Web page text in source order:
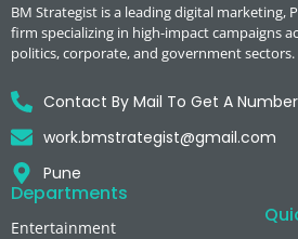
BM Strategist is a leading digital marketing,
firm specializing in high-impact campaigns
politics, corporate, and government sectors.
Contact By Mail To Get A Number
work.bmstrategist@gmail.com
Pune
Departments
Entertainment